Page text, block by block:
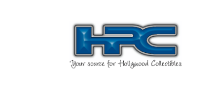
Skip
navigation
Skip
content